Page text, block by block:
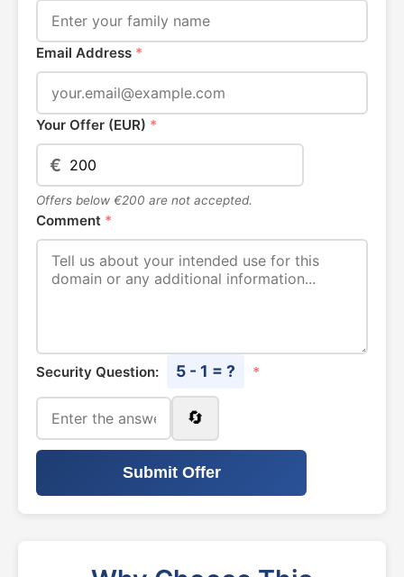
Email Address *
Your Offer (EUR) *
€
Offers below €200 are not accepted.
Comment *
Security Question: 5 - 1 = ? *
🔄
Submit Offer